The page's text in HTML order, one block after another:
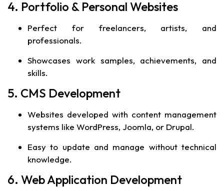
4. Portfolio & Personal Websites
Perfect for freelancers, artists, and
professionals.
Showcases work samples, achievements, and
skills.
5. CMS Development
Websites developed with content management
systems like WordPress, Joomla, or Drupal.
Easy to update and manage without technical
knowledge.
6. Web Application Development